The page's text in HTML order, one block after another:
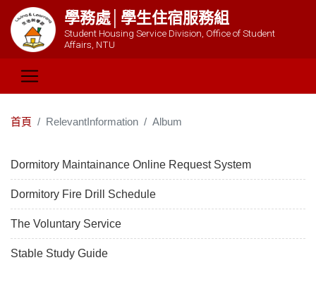
學務處│學生住宿服務組
Student Housing Service Division, Office of Student
Affairs, NTU
首頁 RelevantInformation Album
Dormitory Maintainance Online Request System
Dormitory Fire Drill Schedule
The Voluntary Service
Stable Study Guide